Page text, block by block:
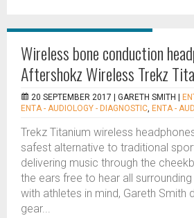
Wireless bone conduction
Aftershokz Wireless Trekz
20 SEPTEMBER 2017 | GARETH SMITH
ENTA - AUDIOLOGY - DIAGNOSTIC, ENTA -
Trekz Titanium wireless
safest alternative to traditional
delivering music through the
the ears free to hear all
with athletes in mind, Gareth Smith
gear...